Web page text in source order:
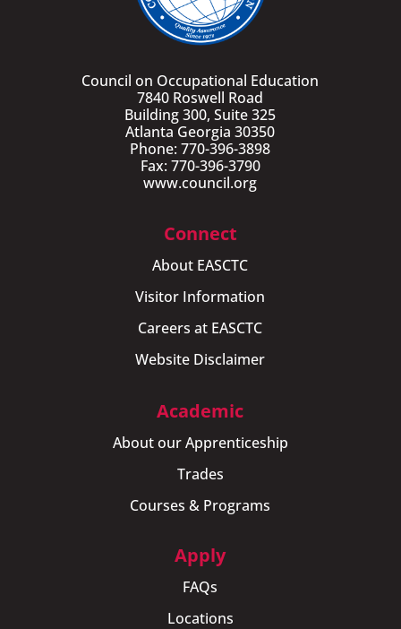
Council on Occupational Education
7840 Roswell Road
Building 300, Suite 325
Atlanta Georgia 30350
Phone: 770-396-3898
Fax: 770-396-3790
www.council.org
Connect
About EASCTC
Visitor Information
Careers at EASCTC
Website Disclaimer
Academic
About our Apprenticeship
Trades
Courses & Programs
Apply
FAQs
Locations